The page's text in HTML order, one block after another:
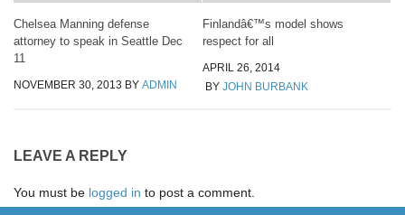
Chelsea Manning defense
attorney to speak in Seattle Dec
11
NOVEMBER 30, 2013 BY ADMIN
Finlandâ€™s model shows
respect for all
APRIL 26, 2014
BY JOHN BURBANK
LEAVE A REPLY
You must be logged in to post a comment.